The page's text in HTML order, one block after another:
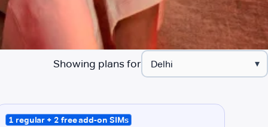
Showing plans for ▾